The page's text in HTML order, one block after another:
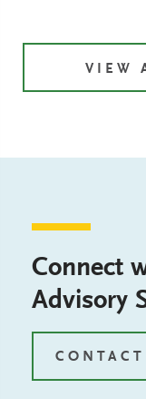
VIEW
Connect
Advisory
CONTACT